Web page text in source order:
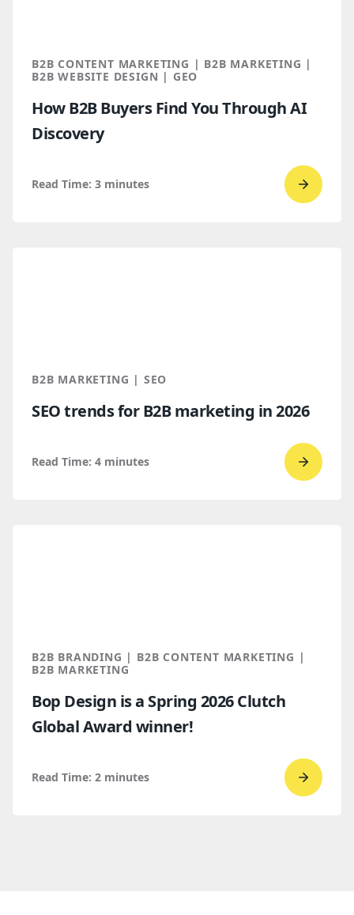
B2B CONTENT MARKETING | B2B MARKETING |
B2B WEBSITE DESIGN | GEO
How B2B Buyers Find You Through AI
Discovery
Read Time: 3 minutes
Go
B2B MARKETING | SEO
SEO trends for B2B marketing in 2026
Read Time: 4 minutes
Go
2026
B2B BRANDING | B2B CONTENT MARKETING |
B2B MARKETING
Bop Design is a Spring 2026 Clutch
Global Award winner!
Read Time: 2 minutes
Go